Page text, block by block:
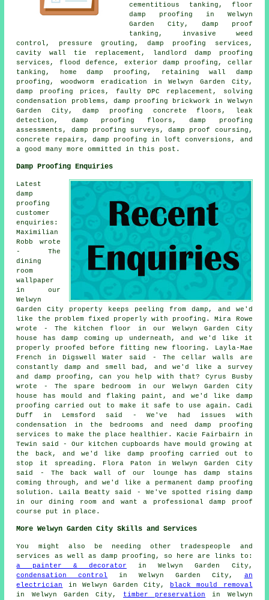
cementitious tanking, floor
damp proofing in Welwyn
Garden City, damp proof
tanking, invasive weed
control, pressure grouting, damp proofing services,
cavity wall tie replacement, landlord damp proofing
services, flood defence, exterior damp proofing, cellar
tanking, home damp proofing, retaining wall damp
proofing, woodworm eradication in Welwyn Garden City,
damp proofing prices, faulty DPC replacement, solving
condensation problems, damp proofing brickwork in Welwyn
Garden City, damp proofing concrete floors, leak
detection, damp proofing floors, damp proofing
assessments, damp proofing surveys, damp proof coursing,
concrete repairs, damp proofing in loft conversions, and
a good many more ommitted in this post.
Damp Proofing Enquiries
Latest
damp
proofing
customer
enquiries:
Maximilian
Robb wrote
- The
dining
room
wallpaper
in our
Welwyn
Garden City property keeps peeling from damp, and we'd
like the problem fixed properly with proofing. Mira Rowe
wrote - The kitchen floor in our Welwyn Garden City
house has damp coming up underneath, and we'd like it
properly proofed before fitting new flooring. Layla-Mae
French in Digswell Water said - The cellar walls are
constantly damp and smell bad, and we'd like a survey
and damp proofing, can you help with that? Cyrus Busby
wrote - The spare bedroom in our Welwyn Garden City
house has mould and flaking paint, and we'd like damp
proofing carried out to make it safe to use again. Cadi
Duff in Lemsford said - We've had issues with
condensation in the bedrooms and need damp proofing
services to make the place healthier. Kacie Fairbairn in
Tewin said - Our kitchen cupboards have mould growing at
the back, and we'd like damp proofing carried out to
stop it spreading. Flora Paton in Welwyn Garden City
said - The back wall of our lounge has damp stains
coming through, and we'd like a permanent damp proofing
solution. Laila Beatty said - We've spotted rising damp
in our dining room and want a professional damp proof
course put in place.
More Welwyn Garden City Skills and Services
You might also be needing other tradespeople and
services as well as damp proofing, so here are links to:
a painter & decorator in Welwyn Garden City,
condensation control
in Welwyn Garden City, an
electrician
in Welwyn Garden City,
black mould removal
in Welwyn Garden City, timber preservation
in Welwyn